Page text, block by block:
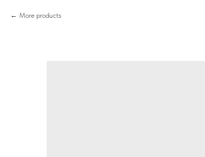
More products